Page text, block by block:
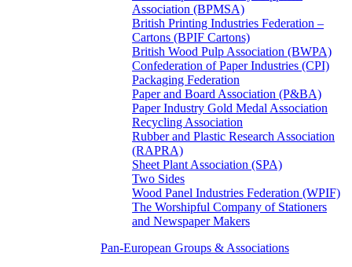
Association (BPMSA)
British Printing Industries Federation –
Cartons (BPIF Cartons)
British Wood Pulp Association (BWPA)
Confederation of Paper Industries (CPI)
Packaging Federation
Paper and Board Association (P&BA)
Paper Industry Gold Medal Association
Recycling Association
Rubber and Plastic Research Association
(RAPRA)
Sheet Plant Association (SPA)
Two Sides
Wood Panel Industries Federation (WPIF)
The Worshipful Company of Stationers
and Newspaper Makers
Pan-European Groups & Associations